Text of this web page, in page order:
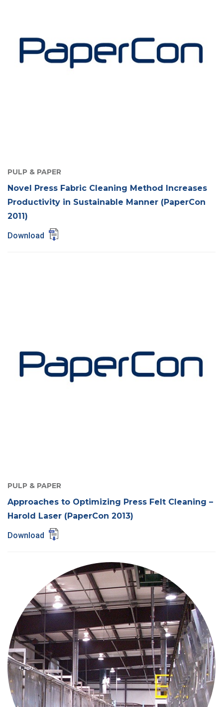
PULP & PAPER
Novel Press Fabric Cleaning Method Increases
Productivity in Sustainable Manner (PaperCon
2011)
Download
PULP & PAPER
Approaches to Optimizing Press Felt Cleaning –
Harold Laser (PaperCon 2013)
Download